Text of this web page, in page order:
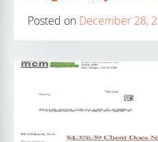
Posted on December 28,